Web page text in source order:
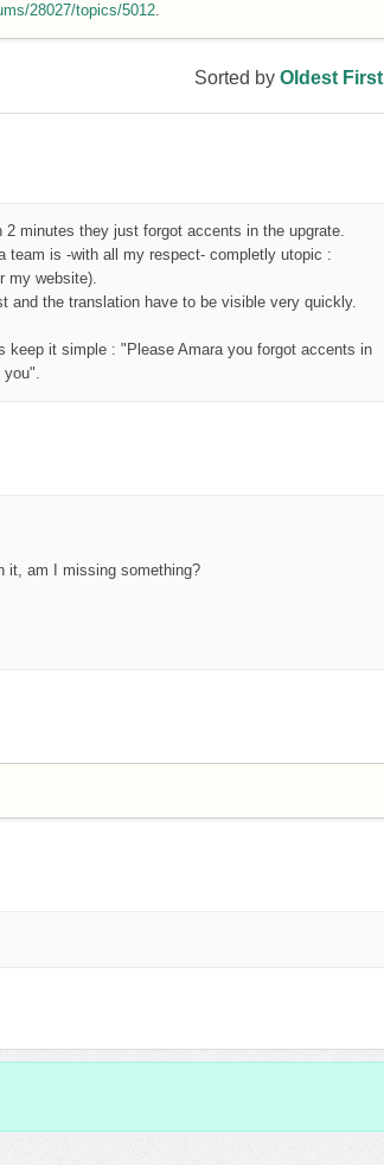
28027/topics/5012.
Sorted byOldest First
minutes they just forgot accents in the upgrate.
team is -with all my respect- completly utopic :
my website).
and the translation have to be visible very quickly.
it simple : "Please Amara you forgot accents in
you".
it, am I missing something?